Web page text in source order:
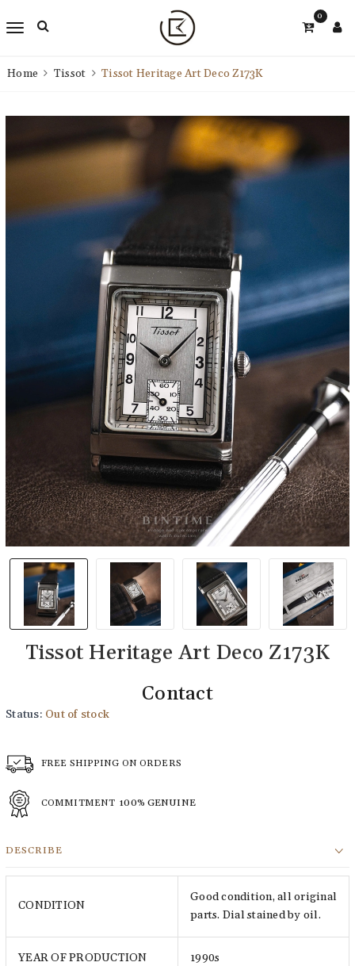
0
Home Tissot Tissot Heritage Art Deco Z173K
Tissot Heritage Art Deco Z173K
Contact
Status: Out of stock
FREE SHIPPING ON ORDERS
COMMITMENT 100% GENUINE
DESCRIBE
CONDITION
Good condition, all original
parts. Dial stained by oil.
YEAR OF PRODUCTION 1990s